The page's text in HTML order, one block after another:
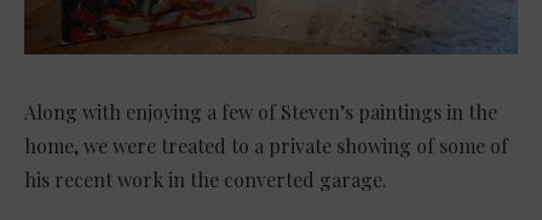
Along with enjoying a few of Steven’s paintings in the
home, we were treated to a private showing of some of
his recent work in the converted garage.